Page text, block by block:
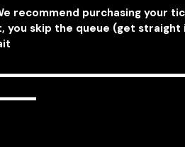
recommend purchasing your
you skip the queue (get straight